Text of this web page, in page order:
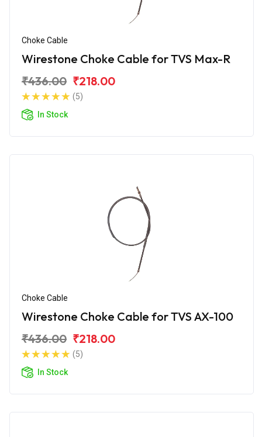
Choke Cable
Wirestone Choke Cable for TVS Max-R
₹436.00 ₹218.00
(5)
In Stock
Choke Cable
Wirestone Choke Cable for TVS AX-100
₹436.00 ₹218.00
(5)
In Stock